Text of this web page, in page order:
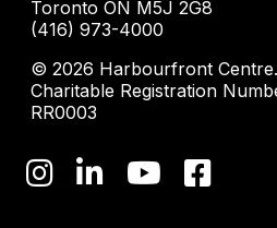
Toronto ON M5J 2G8
(416) 973-4000
© 2026 Harbourfront
Charitable Registration
RR0003